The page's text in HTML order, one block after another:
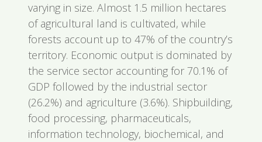
varying in size. Almost 1.5 million hectares
of agricultural land is cultivated, while
forests account up to 47% of the country’s
territory. Economic output is dominated by
the service sector accounting for 70.1% of
GDP followed by the industrial sector
(26.2%) and agriculture (3.6%). Shipbuilding,
food processing, pharmaceuticals,
information technology, biochemical, and